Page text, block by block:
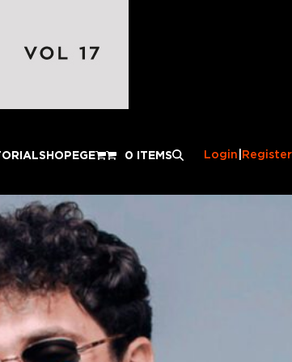
SHOPEGE 0 ITEMS Login Register